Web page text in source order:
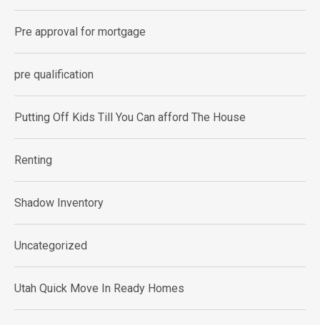
Pre approval for mortgage
pre qualification
Putting Off Kids Till You Can afford The House
Renting
Shadow Inventory
Uncategorized
Utah Quick Move In Ready Homes